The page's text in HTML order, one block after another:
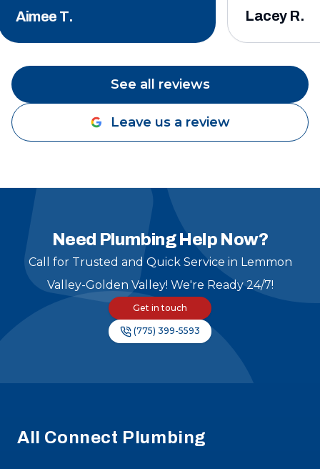
Aimee T.
keeping
plumbing
Lacey R.
See all reviews
Leave us a review
Need Plumbing Help Now?
Call for Trusted and Quick Service in Lemmon
Valley-Golden Valley! We're Ready 24/7!
Get in touch
(775) 399-5593
All Connect Plumbing